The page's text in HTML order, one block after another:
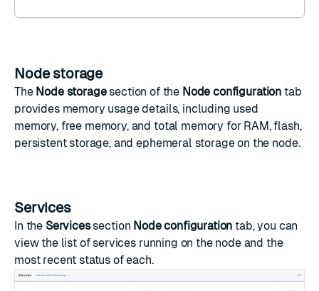
Node storage
The Node storagesection of the Node configuration tab
provides memory usage details, including used
memory, free memory, and total memory for RAM, flash,
persistent storage, and ephemeral storage on the node.
Services
In the Servicessection Node configuration tab, you can
view the list of services running on the node and the
most recent status of each.